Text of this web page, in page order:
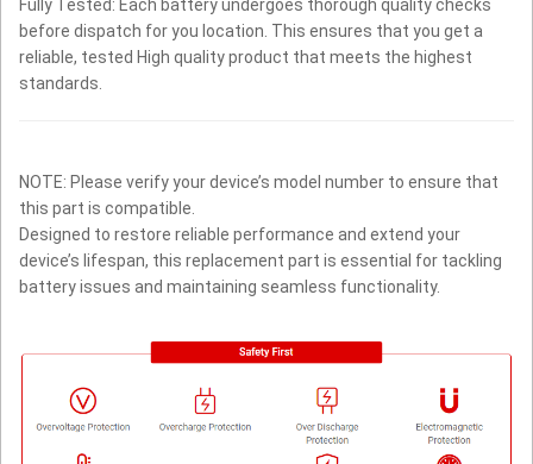
Fully Tested: Each battery undergoes thorough quality checks
before dispatch for you location. This ensures that you get a
reliable, tested High quality product that meets the highest
standards.
NOTE: Please verify your device’s model number to ensure that
this part is compatible.
Designed to restore reliable performance and extend your
device’s lifespan, this replacement part is essential for tackling
battery issues and maintaining seamless functionality.